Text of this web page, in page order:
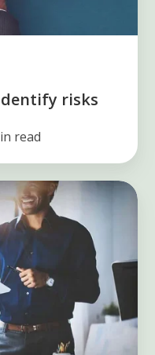
risks
read